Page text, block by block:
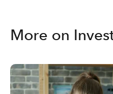
More on